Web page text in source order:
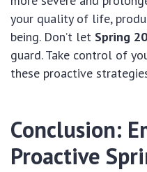
your quality of life,
being. Don’t let Spring
guard. Take control of
these proactive
Conclusion:
Proactive